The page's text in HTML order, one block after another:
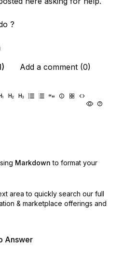
?
Add a comment (0)
Markdown to format your
area to quickly search our full
& marketplace offerings and
Answer